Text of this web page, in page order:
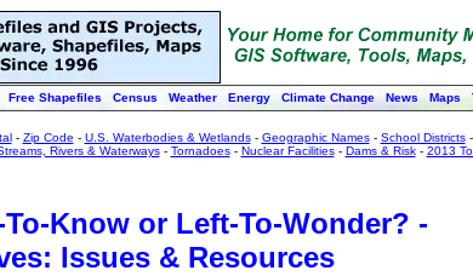
Free Shapefiles Census Weather Energy Climate Change News Maps
- Zip Code - U.S. Waterbodies & Wetlands- Geographic Names- School Districts-
Rivers & Waterways- Tornadoes- Nuclear Facilities- Dams & Risk- 2013
Know or Left-To-Wonder? -
Issues & Resources